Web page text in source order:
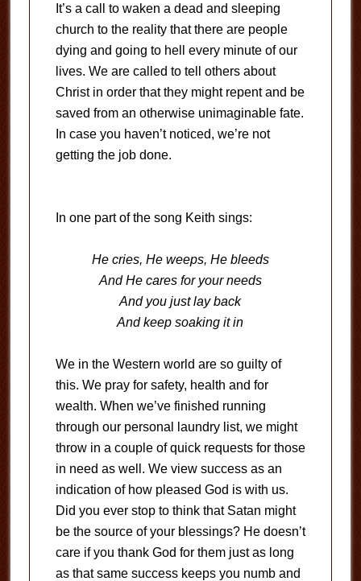
It’s a call to waken a dead and sleeping
church to the reality that there are people
dying and going to hell every minute of our
lives. We are called to tell others about
Christ in order that they might repent and be
saved from an otherwise unimaginable fate.
In case you haven’t noticed, we’re not
getting the job done.
In one part of the song Keith sings:
He cries, He weeps, He bleeds
And He cares for your needs
And you just lay back
And keep soaking it in
We in the Western world are so guilty of
this. We pray for safety, health and for
wealth. When we’ve finished running
through our personal laundry list, we might
throw in a couple of quick requests for those
in need as well. We view success as an
indication of how pleased God is with us.
Did you ever stop to think that Satan might
be the source of your blessings? He doesn’t
care if you thank God for them just as long
as that same success keeps you numb and